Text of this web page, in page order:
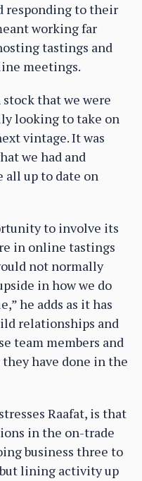
responding to their
working far
tastings and
meetings.
that we were
looking to take on
vintage. It was
we had and
all up to date on
to involve its
in online tastings
not normally
in how we do
he adds as it has
relationships and
team members and
have done in the
Raafat, is that
in the on-trade
business three to
lining activity up